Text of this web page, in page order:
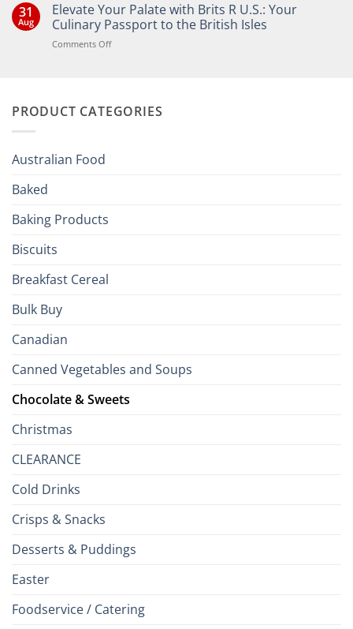
on
Bringing
the
Joy
of
Your
31
Aug
Elevate Your Palate with Brits R U.S.: Your
Culinary Passport to the British Isles
Comments Offon
Brits
PRODUCT CATEGORIES
Australian Food
Baked
Baking Products
Biscuits
Breakfast Cereal
Bulk Buy
Canadian
Canned Vegetables and Soups
Chocolate & Sweets
Christmas
CLEARANCE
Cold Drinks
Crisps & Snacks
Desserts & Puddings
Easter
Foodservice / Catering